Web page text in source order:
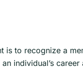
is to recognize a
individual’s